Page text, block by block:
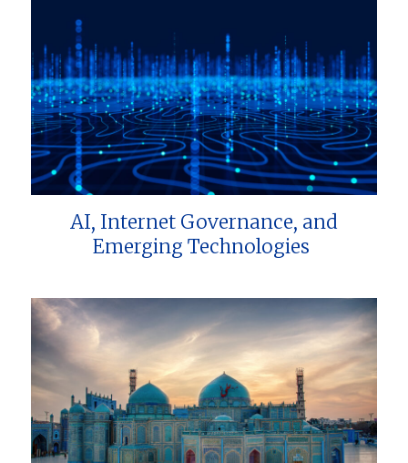
AI, Internet Governance, and
Emerging Technologies